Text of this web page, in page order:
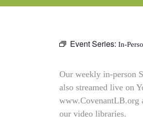
Event Series: In-
Our weekly in-person
also streamed live on
www.CovenantLB.org
our video libraries.